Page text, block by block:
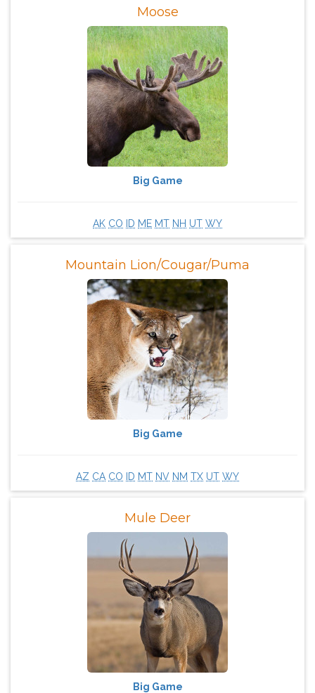
Moose
Big Game
AK CO ID ME MT NH UT WY
Mountain Lion/Cougar/Puma
Big Game
AZ CA CO ID MT NV NM TX UT WY
Mule Deer
Big Game